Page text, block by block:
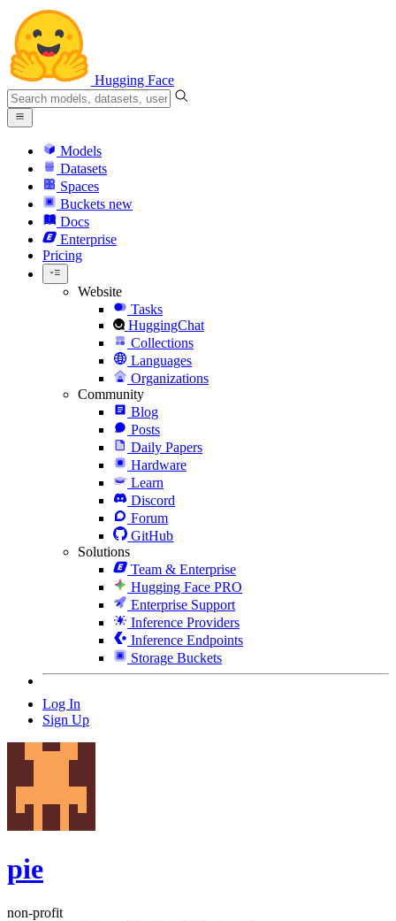
Hugging Face
Models
Datasets
Spaces
Buckets new
Docs
Enterprise
Pricing
Website
Tasks
HuggingChat
Collections
Languages
Organizations
Community
Blog
Posts
Daily Papers
Hardware
Learn
Discord
Forum
GitHub
Solutions
Team & Enterprise
Hugging Face PRO
Enterprise Support
Inference Providers
Inference Endpoints
Storage Buckets
Log In
Sign Up
pie
non-profit